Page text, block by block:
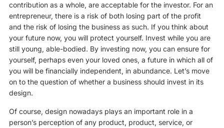
contribution as a whole, are acceptable for the investor. For an
entrepreneur, there is a risk of both losing part of the profit
and the risk of losing the business as such. If you think about
your future now, you will protect yourself. Invest while you are
still young, able-bodied. By investing now, you can ensure for
yourself, perhaps even your loved ones, a future in which all of
you will be financially independent, in abundance. Let’s move
on to the question of whether a business should invest in its
design.
Of course, design nowadays plays an important role in a
person’s perception of any product, product, service, or